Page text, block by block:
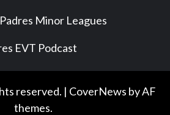
Minor Leagues
EVT Podcast
reserved. | CoverNews by AF
themes.